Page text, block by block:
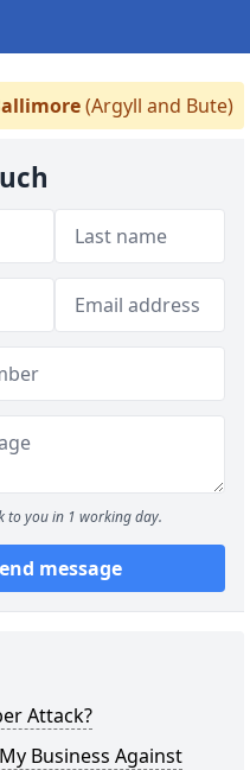
(Argyll and Bute)
to you in 1 working day.
message
Attack?
Business Against